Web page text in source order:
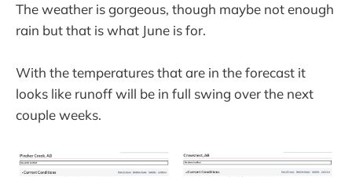
The weather is gorgeous, though maybe not enough
rain but that is what June is for.
With the temperatures that are in the forecast it
looks like runoff will be in full swing over the next
couple weeks.